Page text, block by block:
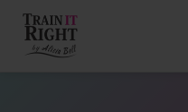
ABOUT